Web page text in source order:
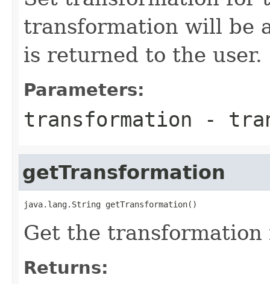
transformation will be
is returned to the user.
Parameters:
transformation -
getTransformation
java.lang.String getTransformation()
Get the transformation
Returns: